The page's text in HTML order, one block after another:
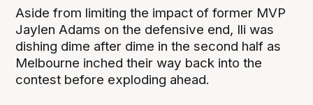
Aside from limiting the impact of former MVP
Jaylen Adams on the defensive end, Ili was
dishing dime after dime in the second half as
Melbourne inched their way back into the
contest before exploding ahead.